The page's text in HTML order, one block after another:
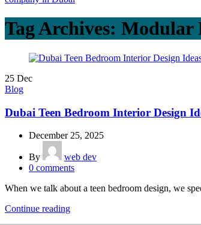
Tag Archives: Modular
25 Dec
Blog
Dubai Teen Bedroom Interior Design
December 25, 2025
By
web dev
0 comments
When we talk about a teen bedroom design, we
Continue reading